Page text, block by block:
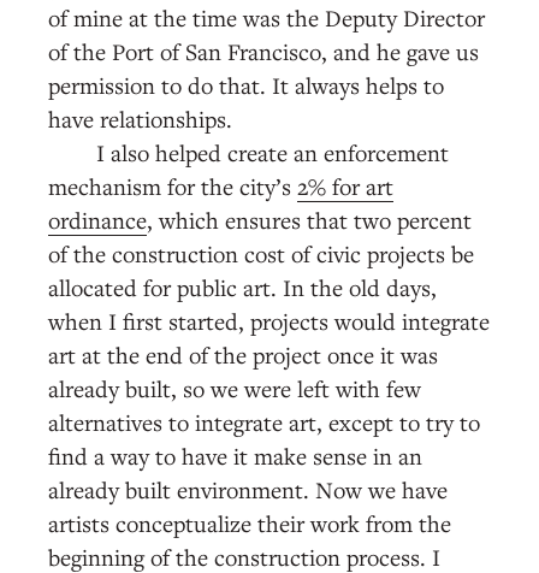
of mine at the time was the Deputy Director
of the Port of San Francisco, and he gave us
permission to do that. It always helps to
have relationships.
I also helped create an enforcement
mechanism for the city’s 2% for art
ordinance, which ensures that two percent
of the construction cost of civic projects be
allocated for public art. In the old days,
when I first started, projects would integrate
art at the end of the project once it was
already built, so we were left with few
alternatives to integrate art, except to try to
find a way to have it make sense in an
already built environment. Now we have
artists conceptualize their work from the
beginning of the construction process. I